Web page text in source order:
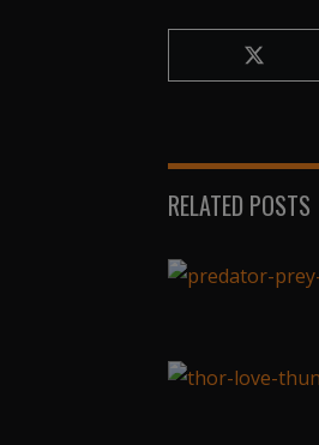
Share
on
RELATED POSTS